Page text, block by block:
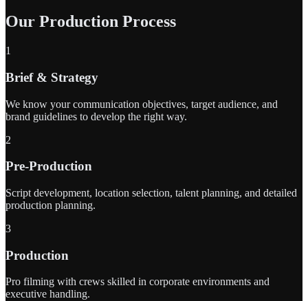
Our Production Process
1
Brief & Strategy
We know your communication objectives, target audience, and
brand guidelines to develop the right way.
2
Pre-Production
Script development, location selection, talent planning, and detailed
production planning.
3
Production
Pro filming with crews skilled in corporate environments and
executive handling.